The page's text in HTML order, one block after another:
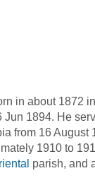
in about 1872 in
Jun 1894. He
from 16 August
1910 to
parish, and